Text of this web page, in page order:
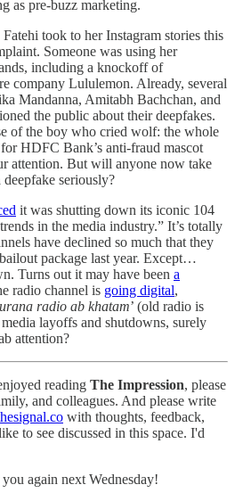
as pre-buzz marketing.
took to her Instagram stories this
Someone was using her
including a knockoff of
company Lululemon. Already, several
Mandanna, Amitabh Bachchan, and
the public about their deepfakes.
of the boy who cried wolf: the whole
HDFC Bank’s anti-fraud mascot
attention. But will anyone now take
deepfake seriously?
it was shutting down its iconic 104
in the media industry.” It’s totally
have declined so much that they
package last year. Except…
Turns out it may have been a
radio channel is going digital,
radio ab khatam’ (old radio is
layoffs and shutdowns, surely
attention?
reading The Impression, please
and colleagues. And please write
with thoughts, feedback,
to see discussed in this space. I'd
again next Wednesday!